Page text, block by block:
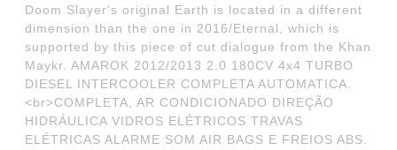
Doom Slayer's original Earth is located in a different
dimension than the one in 2016/Eternal, which is
supported by this piece of cut dialogue from the Khan
Maykr. AMAROK 2012/2013 2.0 180CV 4x4 TURBO
DIESEL INTERCOOLER COMPLETA AUTOMATICA.
<br>COMPLETA, AR CONDICIONADO DIREÇÃO
HIDRÁULICA VIDROS ELÉTRICOS TRAVAS
ELÉTRICAS ALARME SOM AIR BAGS E FREIOS ABS.